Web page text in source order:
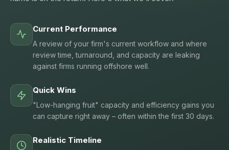
Current Performance
A review of your firm's current workflow and where
review time, turnaround, and capacity are leaking
against firms running offshore well.
Quick Wins
"Low-hanging fruit" capacity and efficiency gains you
can capture right away – often within the first 30 days.
Realistic Timeline